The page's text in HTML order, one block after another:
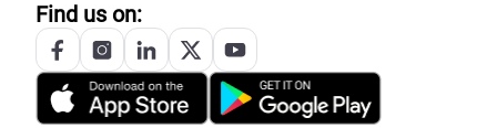
Find us on: